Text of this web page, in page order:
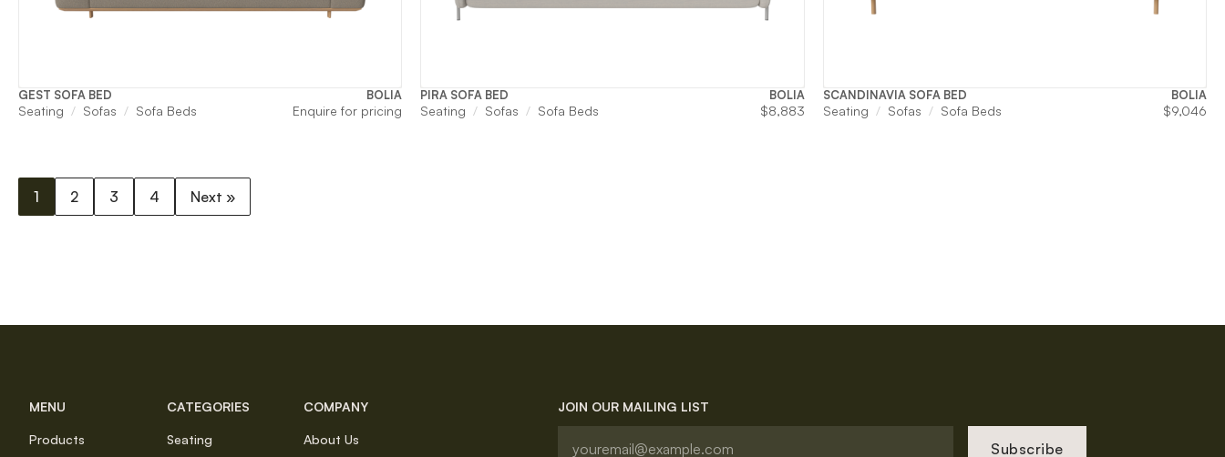
GEST SOFA BED BOLIA
Seating Sofas Sofa Beds Enquire for pricing
PIRA SOFA BED BOLIA
Seating Sofas Sofa Beds $8,883
SCANDINAVIA SOFA BED BOLIA
Seating Sofas Sofa Beds $9,046
1 2 3 4 Next »
MENU
Products
CATEGORIES
Seating
COMPANY
About Us
JOIN OUR MAILING LIST
Subscribe